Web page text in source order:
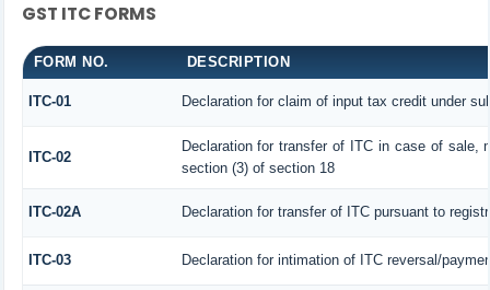
GST ITC FORMS
FORM NO. DESCRIPTION
ITC-01 Declaration for claim of input tax credit under
ITC-02
Declaration for transfer of ITC in case of sale,
section (3) of section 18
ITC-02A Declaration for transfer of ITC pursuant to
ITC-03 Declaration for intimation of ITC reversal/